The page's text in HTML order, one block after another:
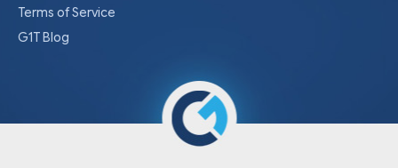
Terms of Service
G1T Blog